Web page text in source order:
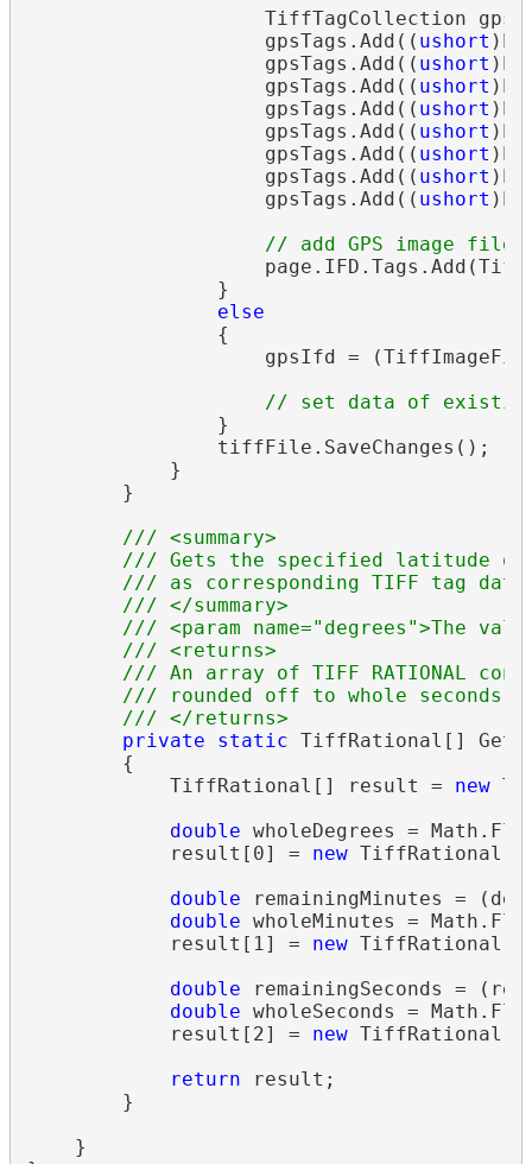
TiffTagCollection
                    gpsTags.Add((
ushort
                    gpsTags.Add((
ushort
                    gpsTags.Add((
ushort
                    gpsTags.Add((
ushort
                    gpsTags.Add((
ushort
                    gpsTags.Add((
ushort
                    gpsTags.Add((
ushort
                    gpsTags.Add((
ushort
// add GPS image file
                }
else
                {
gpsIfd =
// set data of existing
                }
                tiffFile.SaveChanges();
            }
        }
/// <summary>
/// Gets the specified latitude or
/// as corresponding TIFF tag
/// </summary>
/// <param name="degrees">The
/// <returns>
/// An array of TIFF RATIONAL
/// rounded off to whole seconds.
/// </returns>
private
static TiffRational[]
        {
            TiffRational[] result =
new
double wholeDegrees =
            result[0] =
new TiffRational((
double remainingMinutes =
double wholeMinutes =
            result[1] =
new TiffRational((
double remainingSeconds =
double wholeSeconds =
            result[2] =
new TiffRational((
return result;
        }
    }